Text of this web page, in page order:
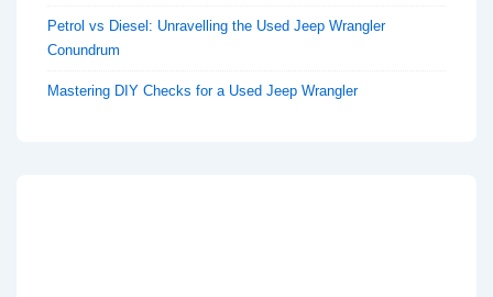
Petrol vs Diesel: Unravelling the Used Jeep Wrangler
Conundrum
Mastering DIY Checks for a Used Jeep Wrangler